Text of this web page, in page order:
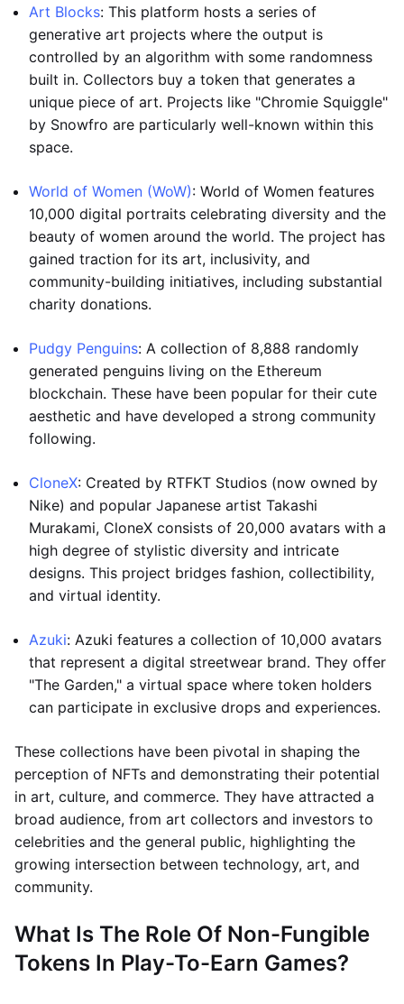
Art Blocks: This platform hosts a series of
generative art projects where the output is
controlled by an algorithm with some randomness
built in. Collectors buy a token that generates a
unique piece of art. Projects like "Chromie Squiggle"
by Snowfro are particularly well-known within this
space.
World of Women (WoW): World of Women features
10,000 digital portraits celebrating diversity and the
beauty of women around the world. The project has
gained traction for its art, inclusivity, and
community-building initiatives, including substantial
charity donations.
Pudgy Penguins: A collection of 8,888 randomly
generated penguins living on the Ethereum
blockchain. These have been popular for their cute
aesthetic and have developed a strong community
following.
CloneX: Created by RTFKT Studios (now owned by
Nike) and popular Japanese artist Takashi
Murakami, CloneX consists of 20,000 avatars with a
high degree of stylistic diversity and intricate
designs. This project bridges fashion, collectibility,
and virtual identity.
Azuki: Azuki features a collection of 10,000 avatars
that represent a digital streetwear brand. They offer
"The Garden," a virtual space where token holders
can participate in exclusive drops and experiences.
These collections have been pivotal in shaping the
perception of NFTs and demonstrating their potential
in art, culture, and commerce. They have attracted a
broad audience, from art collectors and investors to
celebrities and the general public, highlighting the
growing intersection between technology, art, and
community.
What Is The Role Of Non-Fungible
Tokens In Play-To-Earn Games?